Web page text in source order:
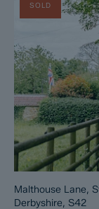
SOLD
Malthouse Lane,
Derbyshire, S42